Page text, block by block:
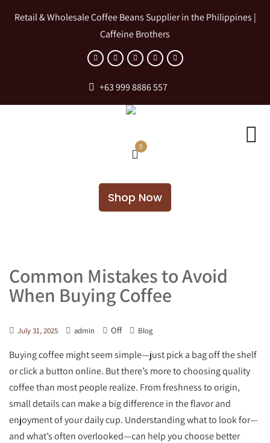
Retail & Wholesale Coffee Beans Supplier in the Philippines |
Caffeine Brothers
+63 999 8886 557
0
Shop Now
Common Mistakes to Avoid
When Buying Coffee
July 31, 2025 admin Off Blog
Buying coffee might seem simple—just pick a bag off the shelf
or click a button online. But there’s more to choosing quality
coffee than most people realize. From freshness to origin,
small details can make a big difference in the flavor and
enjoyment of your daily cup. Understanding what to look for—
and what’s often overlooked—can help you choose better